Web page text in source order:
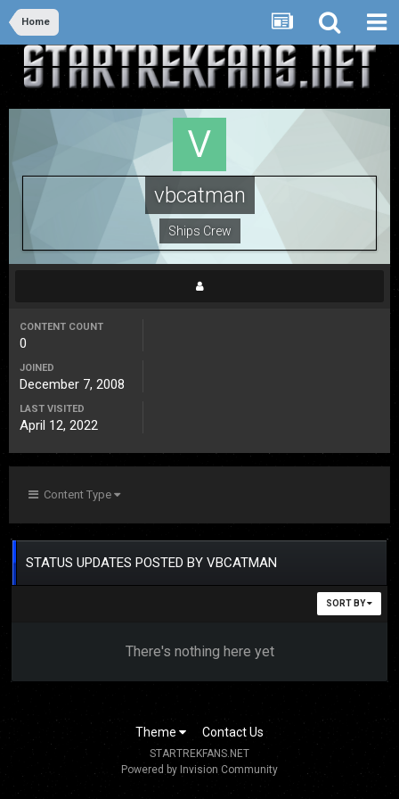
Home
vbcatman
Ships Crew
CONTENT COUNT
0
JOINED
December 7, 2008
LAST VISITED
April 12, 2022
Content Type
STATUS UPDATES POSTED BY VBCATMAN
SORT BY
There's nothing here yet
Theme Contact Us
STARTREKFANS.NET
Powered by Invision Community